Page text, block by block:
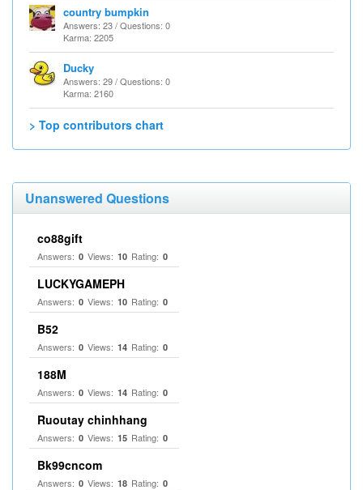
country bumpkin
Answers: 23 / Questions: 0
Karma: 2205
Ducky
Answers: 29 / Questions: 0
Karma: 2160
> Top contributors chart
Unanswered Questions
co88gift
Answers: 0 Views: 10 Rating: 0
LUCKYGAMEPH
Answers: 0 Views: 10 Rating: 0
B52
Answers: 0 Views: 14 Rating: 0
188M
Answers: 0 Views: 14 Rating: 0
Ruoutay chinhhang
Answers: 0 Views: 15 Rating: 0
Bk99cncom
Answers: 0 Views: 18 Rating: 0